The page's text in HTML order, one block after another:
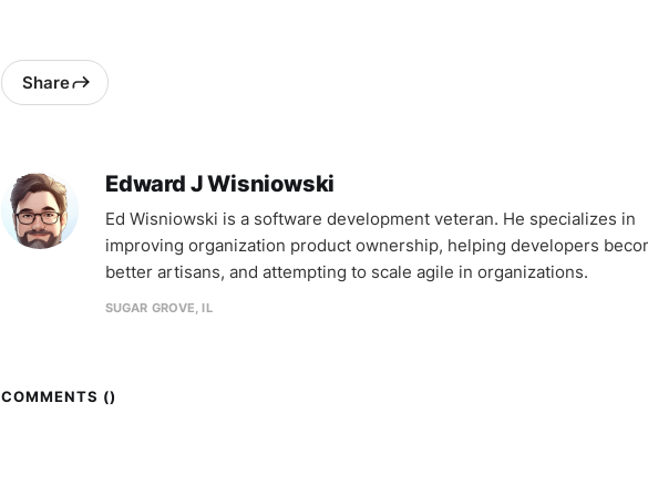
Share
Edward J Wisniowski
Ed Wisniowski is a software development veteran. He specializes in
improving organization product ownership, helping developers
better artisans, and attempting to scale agile in organizations.
SUGAR GROVE, IL
COMMENTS ()